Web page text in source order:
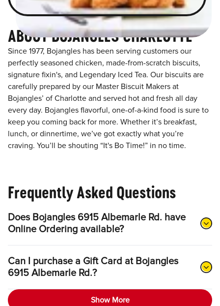
ABOUT BOJANGLES CHARLOTTE
Since 1977, Bojangles has been serving customers our
perfectly seasoned chicken, made-from-scratch biscuits,
signature fixin's, and Legendary Iced Tea. Our biscuits are
carefully prepared by our Master Biscuit Makers at
Bojangles’ of Charlotte and served hot and fresh all day
every day. Bojangles flavorful, one-of-a-kind food is sure to
keep you coming back for more. Whether it’s breakfast,
lunch, or dinnertime, we’ve got exactly what you’re
craving. You’ll be shouting “It's Bo Time!” in no time.
Frequently Asked Questions
Does Bojangles 6915 Albemarle Rd. have
Online Ordering available?
Can I purchase a Gift Card at Bojangles
6915 Albemarle Rd.?
Show More